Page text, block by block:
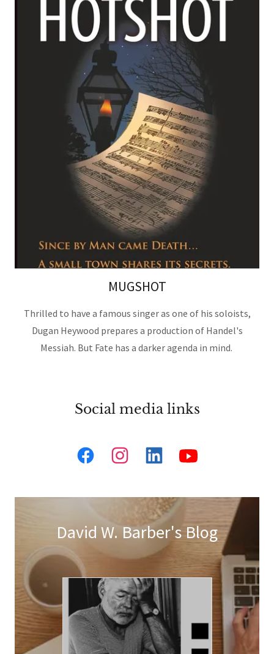
MUGSHOT
Thrilled to have a famous singer as one of his soloists,
Dugan Heywood prepares a production of Handel's
Messiah. But Fate has a darker agenda in mind.
Social media links
David W. Barber's Blog